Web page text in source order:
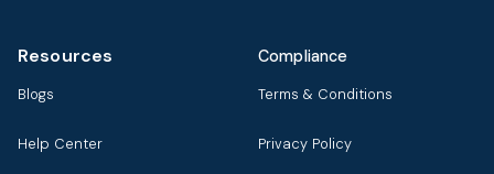
Resources
Blogs
Help Center
Compliance
Terms & Conditions
Privacy Policy